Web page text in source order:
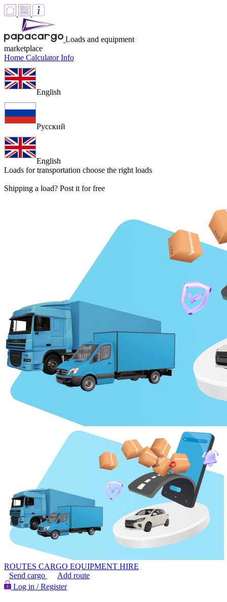
Loads and equipment
marketplace
Home CalculatorInfo
English
Русский
English
Loads for transportation choose the right loads
Shipping a load? Post it for free
ROUTES CARGO EQUIPMENT HIRE
Send cargo
Add route
Log in / Register